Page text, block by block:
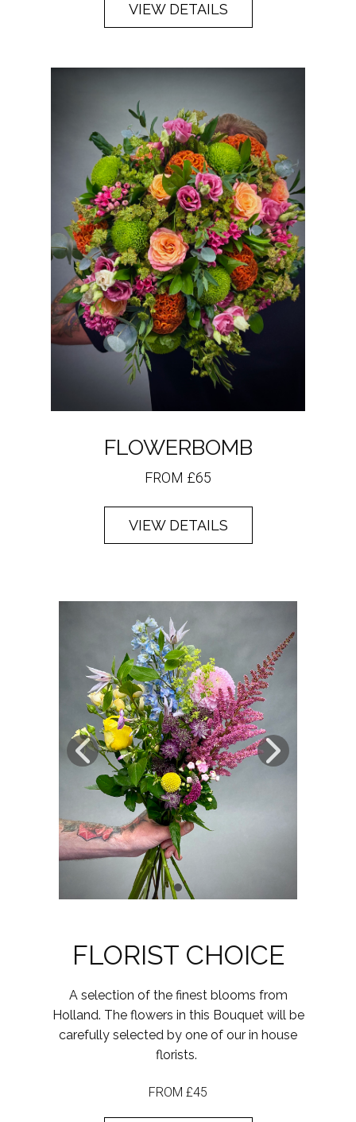
VIEW DETAILS
FLOWERBOMB
FROM £65
VIEW DETAILS
FLORIST CHOICE
A selection of the finest blooms from
Holland. The flowers in this Bouquet will be
carefully selected by one of our in house
florists.
FROM £45